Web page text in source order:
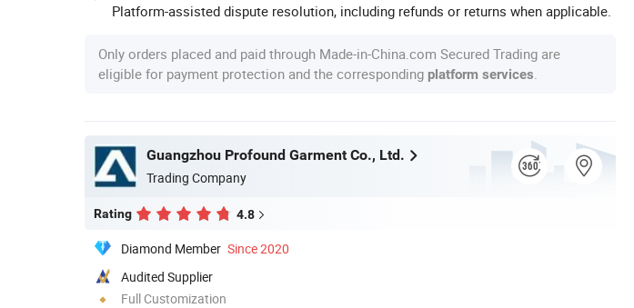
Platform-assisted dispute resolution, including refunds or returns when applicable.
Only orders placed and paid through Made-in-China.com Secured Trading are
eligible for payment protection and the corresponding platform services
Guangzhou Profound Garment Co., Ltd.
Trading Company
Rating 4.8
Diamond Member Since 2020
Audited Supplier
Full Customization